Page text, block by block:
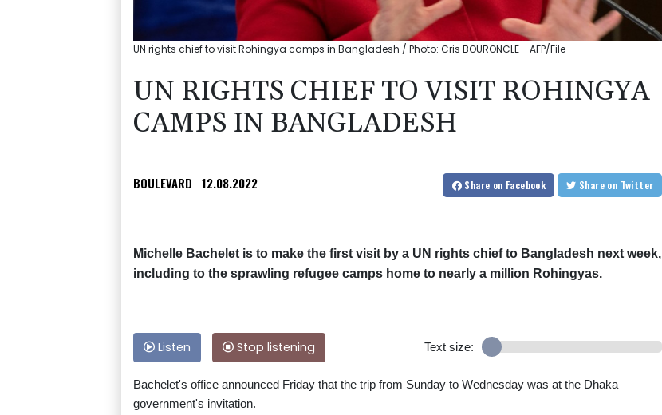
UN rights chief to visit Rohingya camps in Bangladesh / Photo: Cris BOURONCLE - AFP/File
UN RIGHTS CHIEF TO VISIT ROHINGYA
CAMPS IN BANGLADESH
BOULEVARD 12.08.2022 Share on Facebook Share on Twitter
Michelle Bachelet is to make the first visit by a UN rights chief to Bangladesh next week,
including to the sprawling refugee camps home to nearly a million Rohingyas.
Listen Stop listening Text size:
Bachelet's office announced Friday that the trip from Sunday to Wednesday was at the Dhaka
government's invitation.